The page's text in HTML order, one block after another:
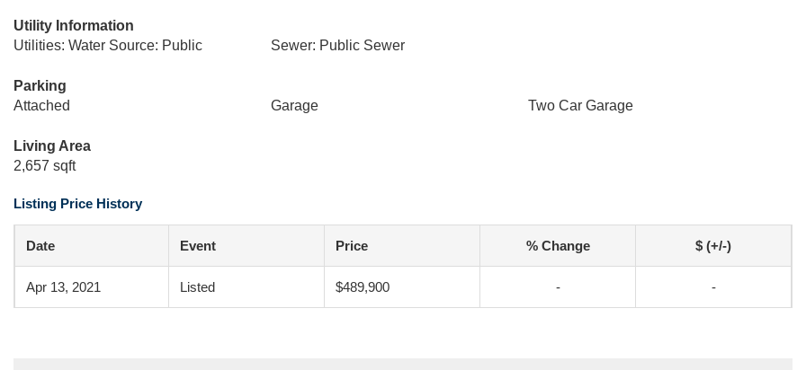
Utility Information
Utilities: Water Source: Public
Sewer: Public Sewer
Parking
Attached
Garage Two Car Garage
Living Area
2,657 sqft
Listing Price History
Date Event Price % Change $ (+/-)
Apr 13, 2021 Listed $489,900 - -